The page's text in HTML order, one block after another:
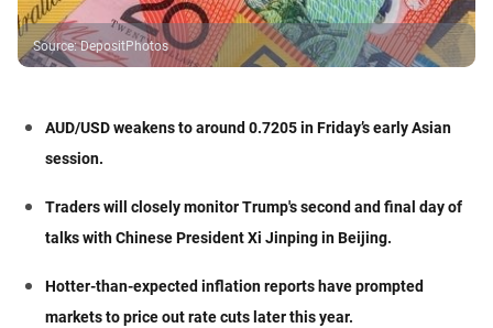
Source:DepositPhotos
AUD/USD weakens to around 0.7205 in Friday’s early Asian
session.
Traders will closely monitor Trump's second and final day of
talks with Chinese President Xi Jinping in Beijing.
Hotter-than-expected inflation reports have prompted
markets to price out rate cuts later this year.